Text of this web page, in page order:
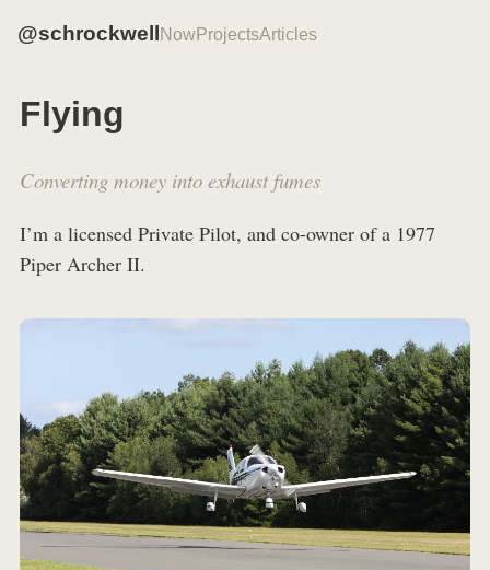
@schrockwell NowProjectsArticles
Flying
Converting money into exhaust fumes
I’m a licensed Private Pilot, and co-owner of a 1977
Piper Archer II.